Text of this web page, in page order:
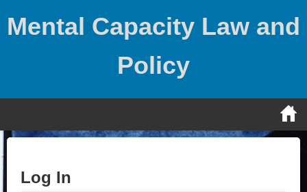
Mental Capacity Law and
Policy
Log In